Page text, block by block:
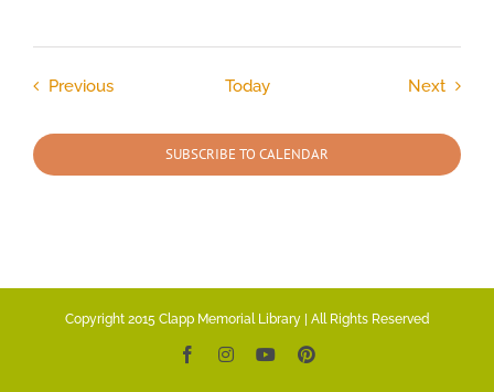
PreviousEvents Today Next
SUBSCRIBE TO CALENDAR
Copyright 2015 Clapp Memorial Library | All Rights Reserved
FacebookInstagramYouTubePinterest